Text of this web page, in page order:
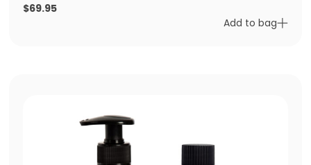
$69.95
Add to bag